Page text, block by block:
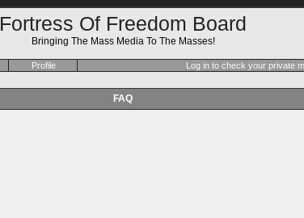
Fortress Of Freedom Board
Bringing The Mass Media To The Masses!
Profile Log in to check your private
FAQ